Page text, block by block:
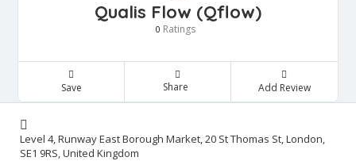
Qualis Flow (Qflow)
0 Ratings
Save Share Add Review
Level 4, Runway East Borough Market, 20 St Thomas St, London,
SE1 9RS, United Kingdom